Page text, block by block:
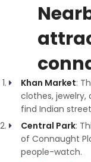
Khan Market:
clothes, jewelry,
find Indian
Central Park:
of Connaught
people-watch.